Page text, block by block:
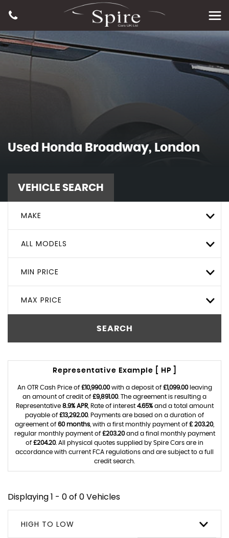
Used Honda Broadway, London
VEHICLE SEARCH
MAKE
ALL MODELS
MIN PRICE
MAX PRICE
SEARCH
Representative Example [ HP ]
An OTR Cash Price of £10,990.00with a deposit of £1,099.00leaving
an amount of credit of £9,891.00. The agreement is resulting a
Representative 8.9% APR, Rate of interest 4.65%and a total amount
payable of £13,292.00. Payments are based on a duration of
agreement of 60 months , with a first monthly payment of £ 203.20,
regular monthly payment of £203.20and a final monthly payment
of £204.20. All physical quotes supplied by Spire Cars are in
accordance with current FCA regulations and are subject to a full
credit search.
Displaying 1 - 0 of 0 Vehicles
HIGH TO LOW